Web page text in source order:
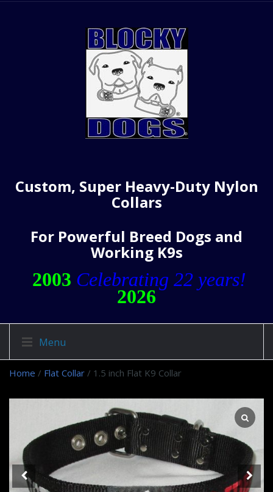
Custom, Super Heavy-Duty Nylon
Collars
For Powerful Breed Dogs and
Working K9s
2003 Celebrating 22 years!
2026
Menu
Home / Flat Collar / 1.5 inch Flat K9 Collar